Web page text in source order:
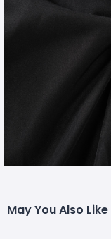
May You Also Like